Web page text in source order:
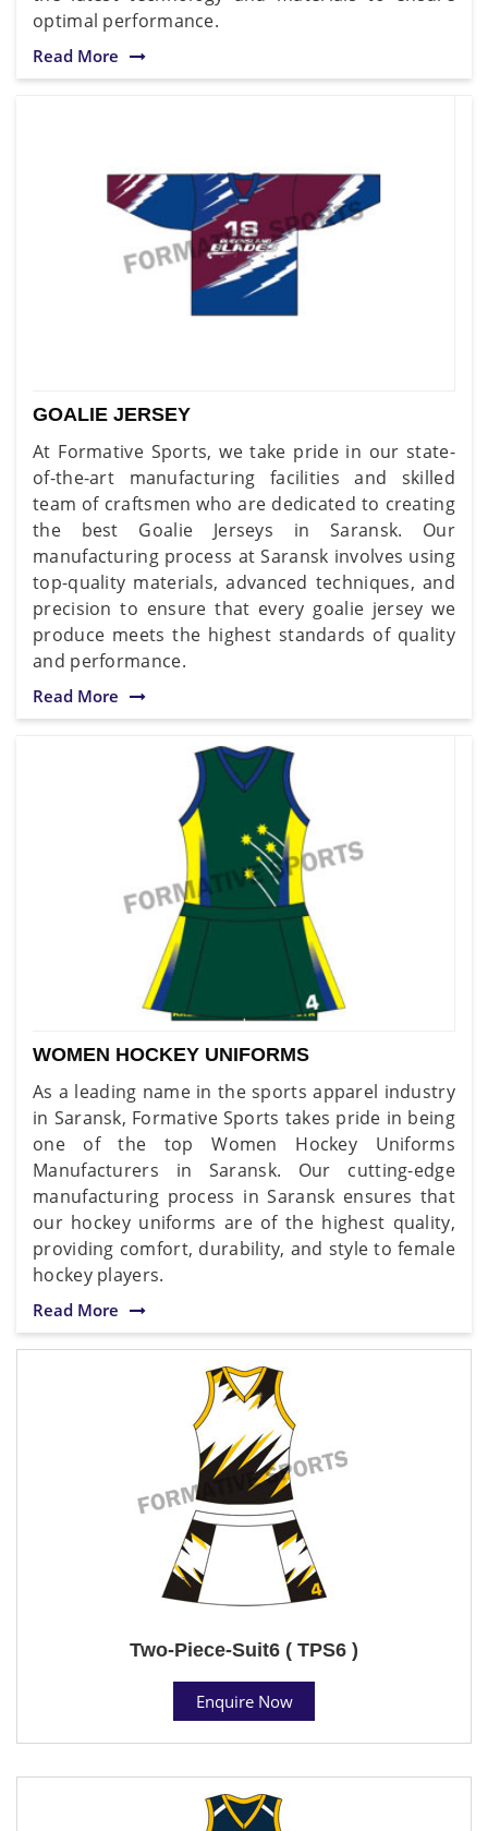
optimal performance.
Read More
GOALIE JERSEY
At Formative Sports, we take pride in our state-
of-the-art manufacturing facilities and skilled
team of craftsmen who are dedicated to creating
the best Goalie Jerseys in Saransk. Our
manufacturing process at Saransk involves using
top-quality materials, advanced techniques, and
precision to ensure that every goalie jersey we
produce meets the highest standards of quality
and performance.
Read More
WOMEN HOCKEY UNIFORMS
As a leading name in the sports apparel industry
in Saransk, Formative Sports takes pride in being
one of the top Women Hockey Uniforms
Manufacturers in Saransk. Our cutting-edge
manufacturing process in Saransk ensures that
our hockey uniforms are of the highest quality,
providing comfort, durability, and style to female
hockey players.
Read More
Two-Piece-Suit6 ( TPS6 )
Enquire Now